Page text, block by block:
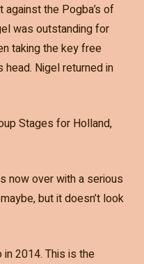
the Pogba’s of
was outstanding for
taking the key free
Nigel returned in
Stages for Holland,
now over with a serious
but it doesn’t look
2014. This is the